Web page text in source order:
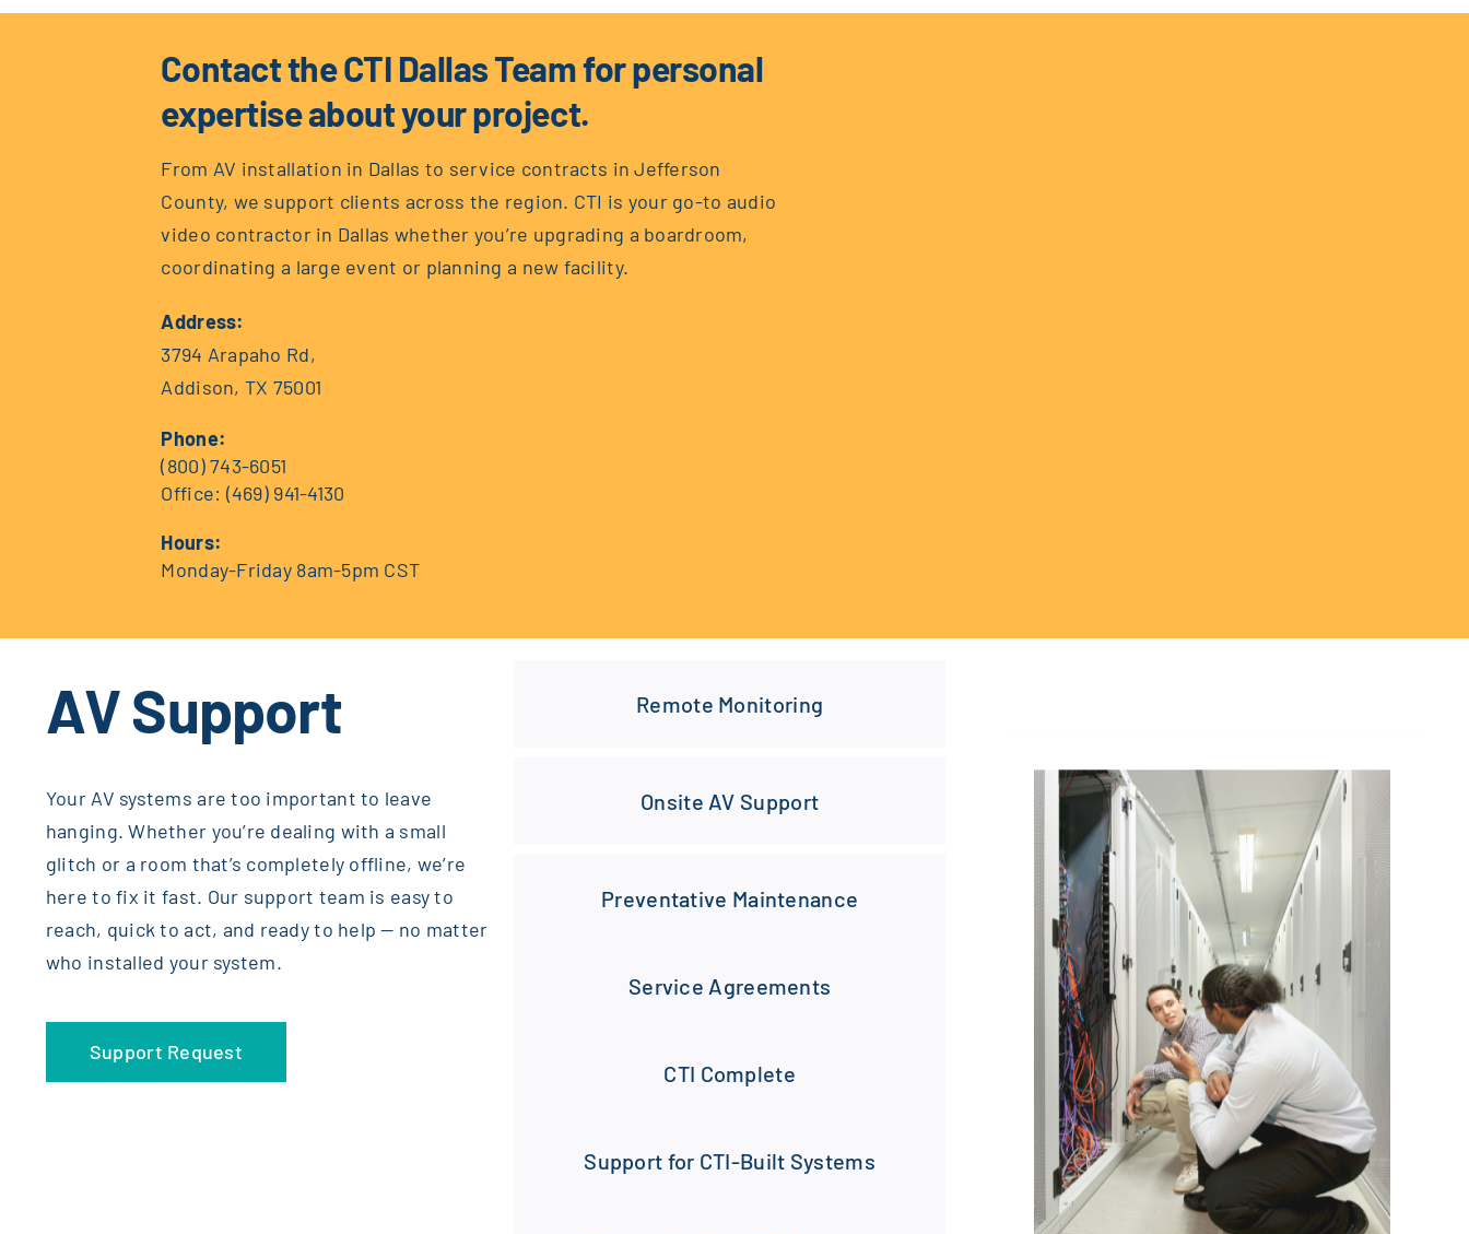
Contact the CTI Dallas Team for personal
expertise about your project.
From AV installation in Dallas to service contracts in Jefferson
County, we support clients across the region. CTI is your go-to audio
video contractor in Dallas whether you’re upgrading a boardroom,
coordinating a large event or planning a new facility.
Address:
3794 Arapaho Rd,
Addison, TX 75001
Phone:
(800) 743-6051
Office: (469) 941-4130
Hours:
Monday-Friday 8am-5pm CST
AV Support
Your AV systems are too important to leave
hanging. Whether you’re dealing with a small
glitch or a room that’s completely offline, we’re
here to fix it fast. Our support team is easy to
reach, quick to act, and ready to help — no matter
who installed your system.
Support Request
Remote Monitoring
Onsite AV Support
Preventative Maintenance
Service Agreements
CTI Complete
Support for CTI-Built Systems